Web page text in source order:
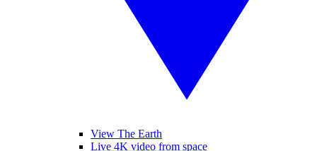
View The Earth
Live 4K video from space